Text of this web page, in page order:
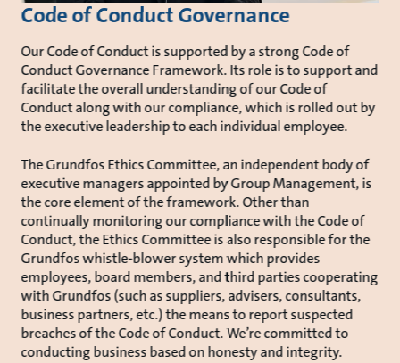
Code of Conduct Governance
Our Code of Conduct is supported by a strong Code of
Conduct Governance Framework. Its role is to support and
facilitate the overall understanding of our Code of
Conduct along with our compliance, which is rolled out by
the executive leadership to each individual employee.
The Grundfos Ethics Committee, an independent body of
executive managers appointed by Group Management, is
the core element of the framework. Other than
continually monitoring our compliance with the Code of
Conduct, the Ethics Committee is also responsible for the
Grundfos whistle-blower system which provides
employees, board members, and third parties cooperating
with Grundfos (such as suppliers, advisers, consultants,
business partners, etc.) the means to report suspected
breaches of the Code of Conduct. We’re committed to
conducting business based on honesty and integrity.